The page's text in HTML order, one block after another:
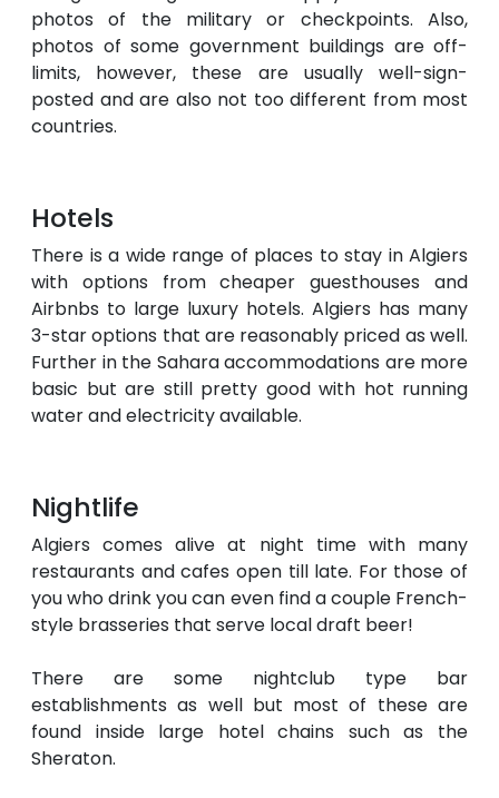
photos of the military or checkpoints. Also,
photos of some government buildings are off-
limits, however, these are usually well-sign-
posted and are also not too different from most
countries.
Hotels
There is a wide range of places to stay in Algiers
with options from cheaper guesthouses and
Airbnbs to large luxury hotels. Algiers has many
3-star options that are reasonably priced as well.
Further in the Sahara accommodations are more
basic but are still pretty good with hot running
water and electricity available.
Nightlife
Algiers comes alive at night time with many
restaurants and cafes open till late. For those of
you who drink you can even find a couple French-
style brasseries that serve local draft beer!
There are some nightclub type bar
establishments as well but most of these are
found inside large hotel chains such as the
Sheraton.